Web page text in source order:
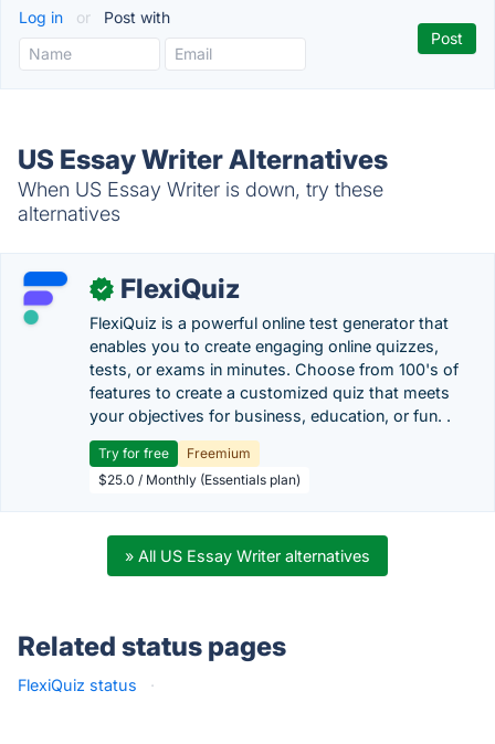
Log in or Post with
US Essay Writer Alternatives
When US Essay Writer is down, try these
alternatives
✓ FlexiQuiz
FlexiQuiz is a powerful online test generator that
enables you to create engaging online quizzes,
tests, or exams in minutes. Choose from 100's of
features to create a customized quiz that meets
your objectives for business, education, or fun. .
Try for free
Freemium
$25.0 / Monthly (Essentials plan)
» All US Essay Writer alternatives
Related status pages
FlexiQuiz status ·